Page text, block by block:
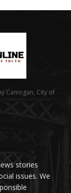
Caniogan, City of
stories
issues. We